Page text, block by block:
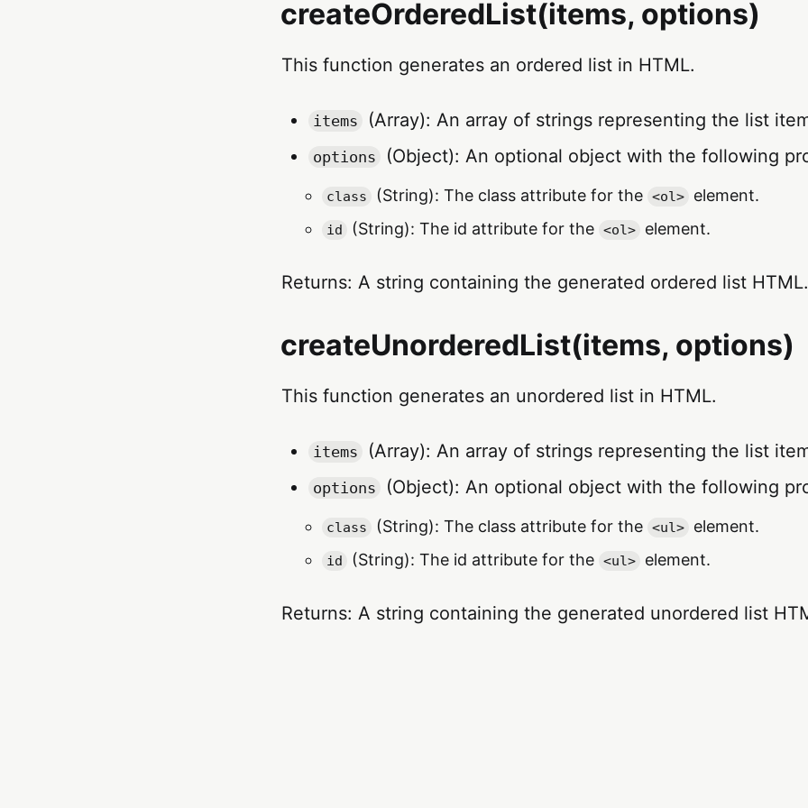
createOrderedList(items, options)
This function generates an ordered list in HTML.
items (Array): An array of strings representing the list
options (Object): An optional object with the following
class (String): The class attribute for the <ol> element.
id (String): The id attribute for the <ol> element.
Returns: A string containing the generated ordered list HTML.
createUnorderedList(items, options)
This function generates an unordered list in HTML.
items (Array): An array of strings representing the list
options (Object): An optional object with the following
class (String): The class attribute for the <ul> element.
id (String): The id attribute for the <ul> element.
Returns: A string containing the generated unordered list